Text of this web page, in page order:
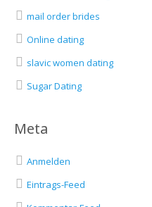
mail order brides
Online dating
slavic women dating
Sugar Dating
Meta
Anmelden
Eintrags-Feed